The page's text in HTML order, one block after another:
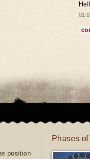
position
Phases